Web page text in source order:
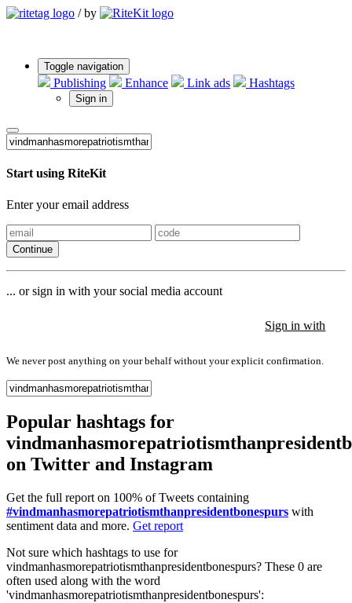
/ by
Toggle navigation
Publishing Enhance Link ads Hashtags
Sign in
Start using RiteKit
Enter your email address
Continue
... or sign in with your social media account
Sign in with
We never post anything on your behalf without your explicit confirmation.
Popular hashtags for
on Twitter and Instagram
Get the full report on 100% of Tweets containing
#vindmanhasmorepatriotismthanpresidentbonespurs with
sentiment data and more. Get report
Not sure which hashtags to use for
vindmanhasmorepatriotismthanpresidentbonespurs? These 0 are
often used along with the word
'vindmanhasmorepatriotismthanpresidentbonespurs':